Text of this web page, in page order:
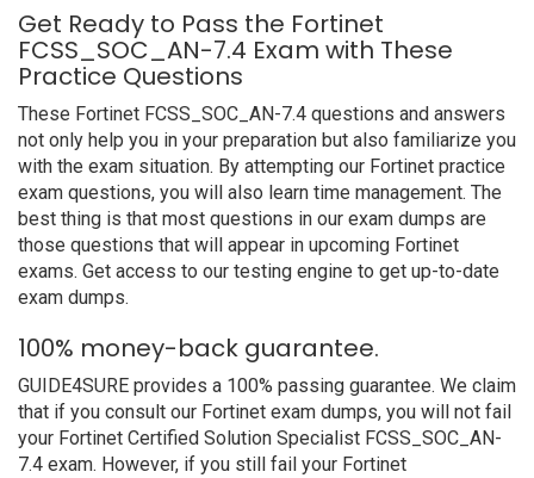
Get Ready to Pass the Fortinet
FCSS_SOC_AN-7.4 Exam with These
Practice Questions
These Fortinet FCSS_SOC_AN-7.4 questions and answers
not only help you in your preparation but also familiarize you
with the exam situation. By attempting our Fortinet practice
exam questions, you will also learn time management. The
best thing is that most questions in our exam dumps are
those questions that will appear in upcoming Fortinet
exams. Get access to our testing engine to get up-to-date
exam dumps.
100% money-back guarantee.
GUIDE4SURE provides a 100% passing guarantee. We claim
that if you consult our Fortinet exam dumps, you will not fail
your Fortinet Certified Solution Specialist FCSS_SOC_AN-
7.4 exam. However, if you still fail your Fortinet